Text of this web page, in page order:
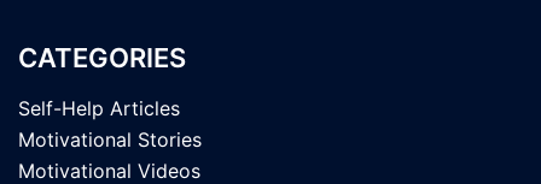
CATEGORIES
Self-Help Articles
Motivational Stories
Motivational Videos